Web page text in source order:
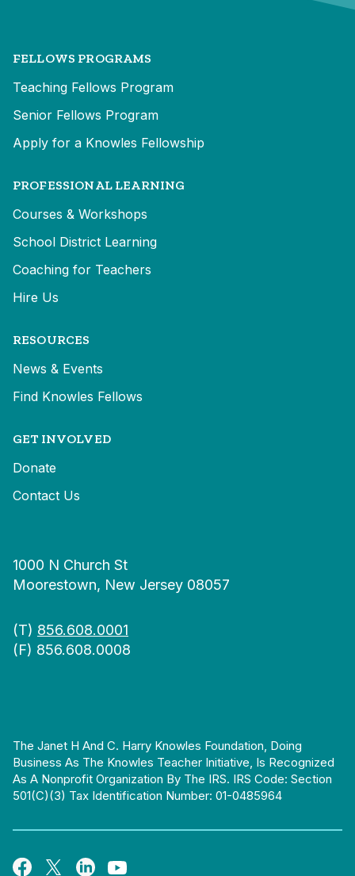
FELLOWS PROGRAMS
Teaching Fellows Program
Senior Fellows Program
Apply for a Knowles Fellowship
PROFESSIONAL LEARNING
Courses & Workshops
School District Learning
Coaching for Teachers
Hire Us
RESOURCES
News & Events
Find Knowles Fellows
GET INVOLVED
Donate
Contact Us
1000 N Church St
Moorestown, New Jersey 08057
(T) 856.608.0001
(F) 856.608.0008
The Janet H And C. Harry Knowles Foundation, Doing
Business As The Knowles Teacher Initiative, Is Recognized
As A Nonprofit Organization By The IRS. IRS Code: Section
501(c)(3) Tax Identification Number: 01-0485964